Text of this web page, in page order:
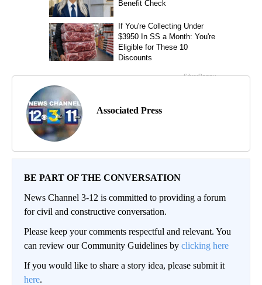
Associated Press
BE PART OF THE CONVERSATION
News Channel 3-12 is committed to providing a forum
for civil and constructive conversation.
Please keep your comments respectful and relevant. You
can review our Community Guidelines by clicking here
If you would like to share a story idea, please submit it
here.